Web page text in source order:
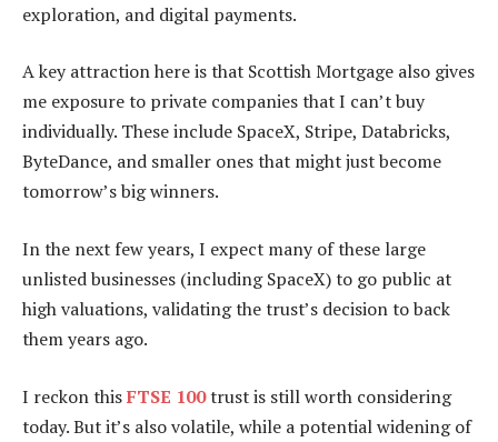
exploration, and digital payments.
A key attraction here is that Scottish Mortgage also gives
me exposure to private companies that I can’t buy
individually. These include SpaceX, Stripe, Databricks,
ByteDance, and smaller ones that might just become
tomorrow’s big winners.
In the next few years, I expect many of these large
unlisted businesses (including SpaceX) to go public at
high valuations, validating the trust’s decision to back
them years ago.
I reckon thisFTSE 100trust is still worth considering
today. But it’s also volatile, while a potential widening of